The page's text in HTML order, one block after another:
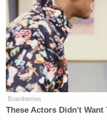
Prosecution
the company as
“public interest”
jobs at risk.
group general
flew in to
talks with the
According to
police: “Crappy
Brainberries
These Actors Didn't